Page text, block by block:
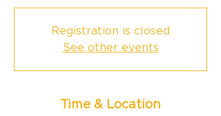
Registration is closed
See other events
Time & Location